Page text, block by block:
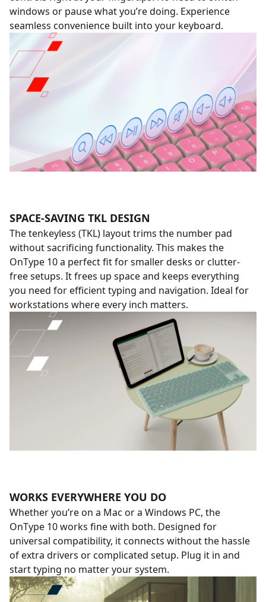
windows or pause what you’re doing. Experience
seamless convenience built into your keyboard.
SPACE-SAVING TKL DESIGN
The tenkeyless (TKL) layout trims the number pad
without sacrificing functionality. This makes the
OnType 10 a perfect fit for smaller desks or clutter-
free setups. It frees up space and keeps everything
you need for efficient typing and navigation. Ideal for
workstations where every inch matters.
WORKS EVERYWHERE YOU DO
Whether you’re on a Mac or a Windows PC, the
OnType 10 works fine with both. Designed for
universal compatibility, it connects without the hassle
of extra drivers or complicated setup. Plug it in and
start typing no matter your system.